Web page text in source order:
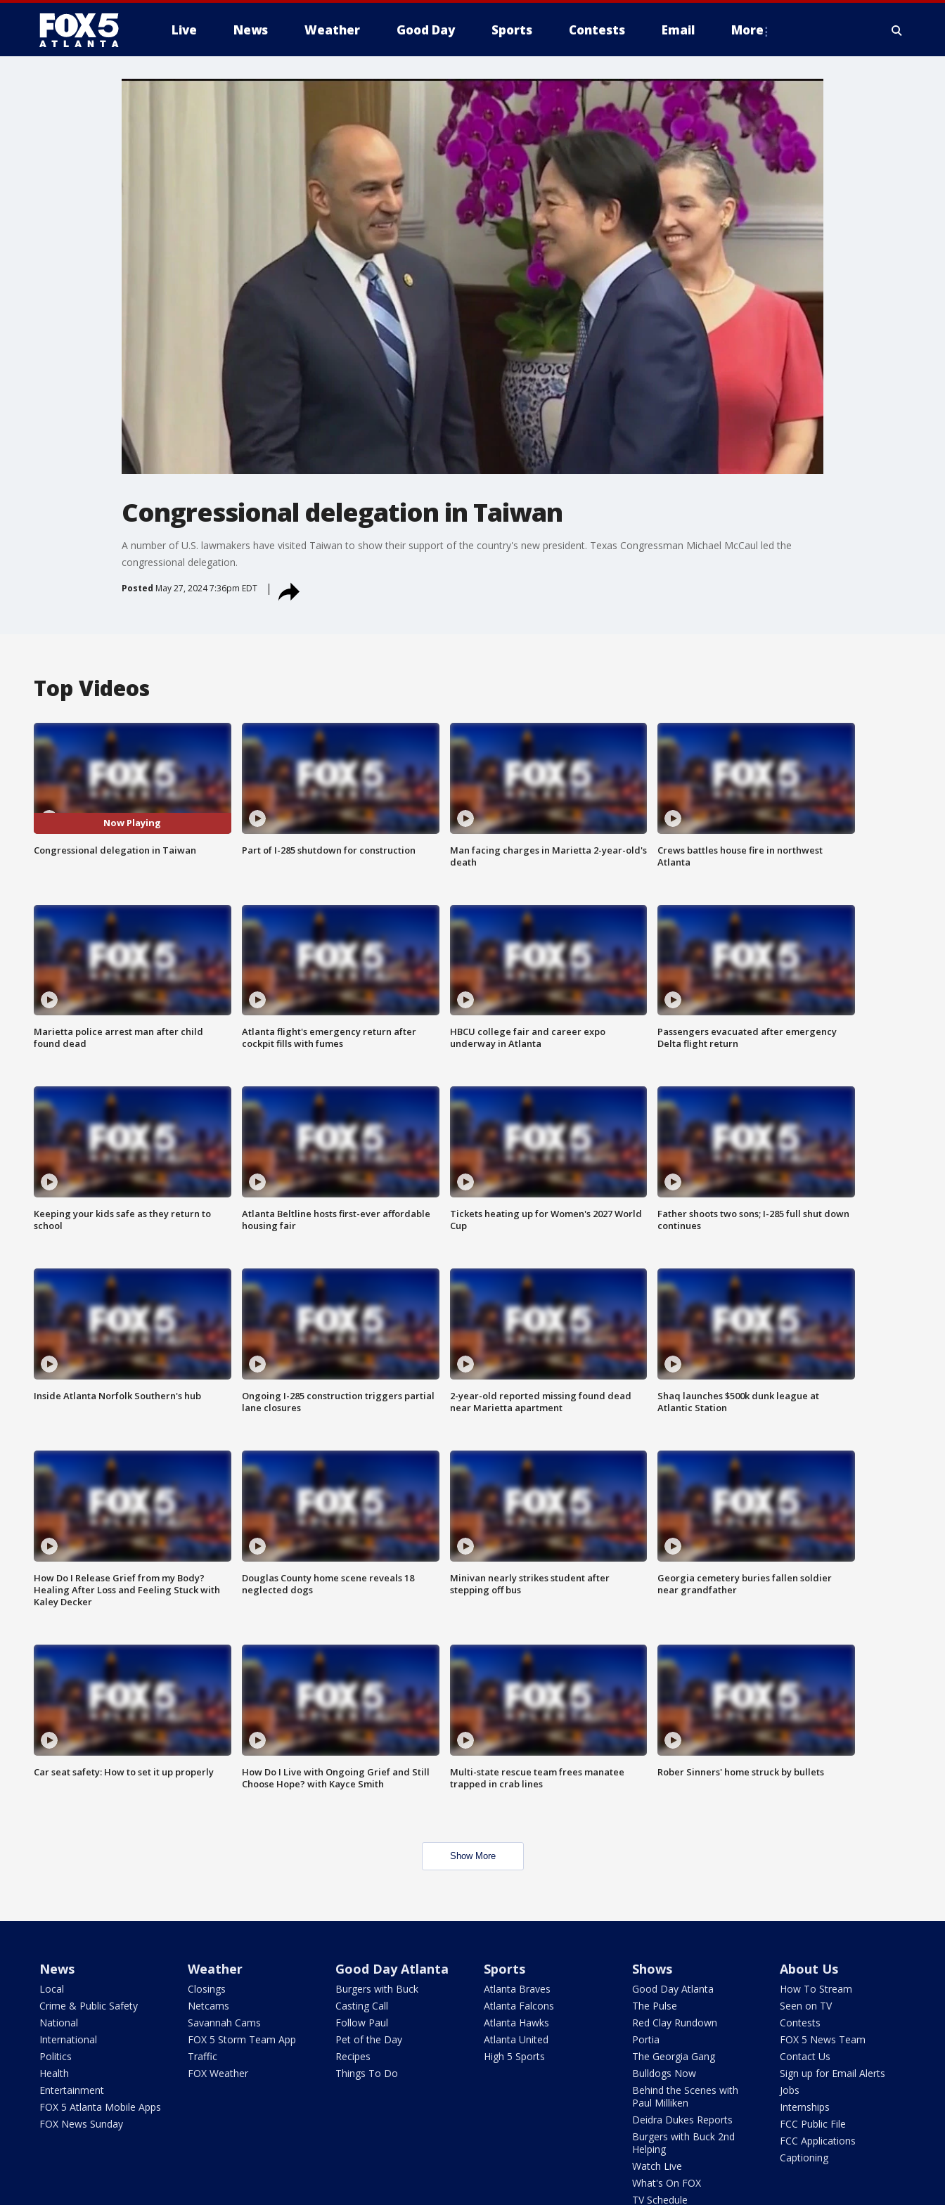
Live News Weather Good Day Sports Contests Email More
Congressional delegation in Taiwan
A number of U.S. lawmakers have visited Taiwan to show their support of the country's new president. Texas Congressman Michael McCaul led the
congressional delegation.
Posted May 27, 2024 7:36pm EDT
Top Videos
Now Playing
Congressional delegation in Taiwan Part of I-285 shutdown for construction
Man facing charges in Marietta 2-year-old's
death
Crews battles house fire in northwest
Atlanta
Marietta police arrest man after child
found dead
Atlanta flight's emergency return after
cockpit fills with fumes
HBCU college fair and career expo
underway in Atlanta
Passengers evacuated after emergency
Delta flight return
Keeping your kids safe as they return to
school
Atlanta Beltline hosts first-ever affordable
housing fair
Tickets heating up for Women's 2027 World
Cup
Father shoots two sons; I-285 full shut down
continues
Inside Atlanta Norfolk Southern's hub
Ongoing I-285 construction triggers partial
lane closures
2-year-old reported missing found dead
near Marietta apartment
Shaq launches $500k dunk league at
Atlantic Station
How Do I Release Grief from my Body?
Healing After Loss and Feeling Stuck with
Kaley Decker
Douglas County home scene reveals 18
neglected dogs
Minivan nearly strikes student after
stepping off bus
Georgia cemetery buries fallen soldier
near grandfather
Car seat safety: How to set it up properly
How Do I Live with Ongoing Grief and Still
Choose Hope? with Kayce Smith
Multi-state rescue team frees manatee
trapped in crab lines
Rober Sinners' home struck by bullets
Show More
News
Local
Crime & Public Safety
National
International
Politics
Health
Entertainment
FOX 5 Atlanta Mobile Apps
FOX News Sunday
Weather
Closings
Netcams
Savannah Cams
FOX 5 Storm Team App
Traffic
FOX Weather
Good Day Atlanta
Burgers with Buck
Casting Call
Follow Paul
Pet of the Day
Recipes
Things To Do
Sports
Atlanta Braves
Atlanta Falcons
Atlanta Hawks
Atlanta United
High 5 Sports
Shows
Good Day Atlanta
The Pulse
Red Clay Rundown
Portia
The Georgia Gang
Bulldogs Now
Behind the Scenes with
Paul Milliken
Deidra Dukes Reports
Burgers with Buck 2nd
Helping
Watch Live
What's On FOX
TV Schedule
About Us
How To Stream
Seen on TV
Contests
FOX 5 News Team
Contact Us
Sign up for Email Alerts
Jobs
Internships
FCC Public File
FCC Applications
Captioning